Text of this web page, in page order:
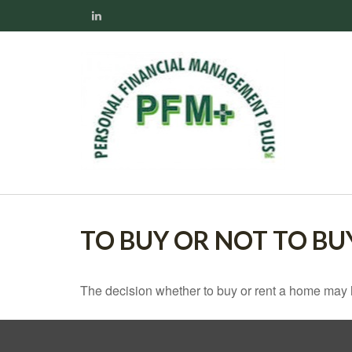
TO BUY OR NOT TO
The decision whether to buy or rent a home